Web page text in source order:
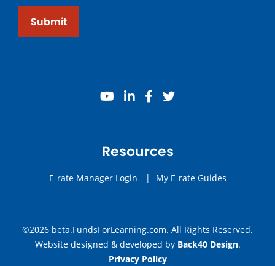
Submit
youtube
linkedinfacebook
twitter
Resources
E-rate Manager Login | My E-rate Guides
©2026 beta.FundsForLearning.com. All Rights Reserved.
Website designed & developed by Back40 Design.
Privacy Policy